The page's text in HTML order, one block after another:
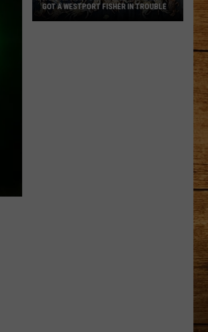
GOT A WESTPORT FISHER IN TROUBLE